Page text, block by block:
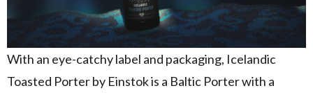
With an eye-catchy label and packaging, Icelandic
Toasted Porter by Einstok is a Baltic Porter with a